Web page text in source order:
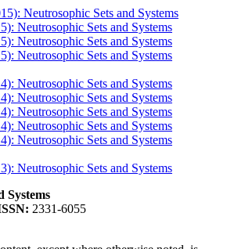
Neutrosophic Sets and Systems
Neutrosophic Sets and Systems
Neutrosophic Sets and Systems
Neutrosophic Sets and Systems
Neutrosophic Sets and Systems
Neutrosophic Sets and Systems
Neutrosophic Sets and Systems
Neutrosophic Sets and Systems
Neutrosophic Sets and Systems
Neutrosophic Sets and Systems
Systems
2331-6055